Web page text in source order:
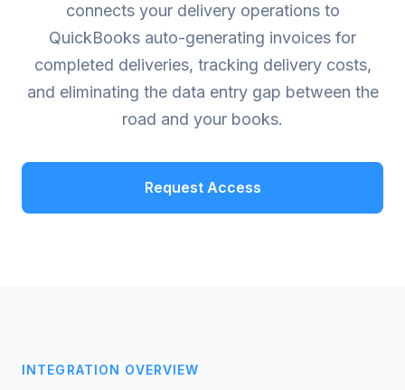
connects your delivery operations to
QuickBooks auto-generating invoices for
completed deliveries, tracking delivery costs,
and eliminating the data entry gap between the
road and your books.
Request Access
INTEGRATION OVERVIEW